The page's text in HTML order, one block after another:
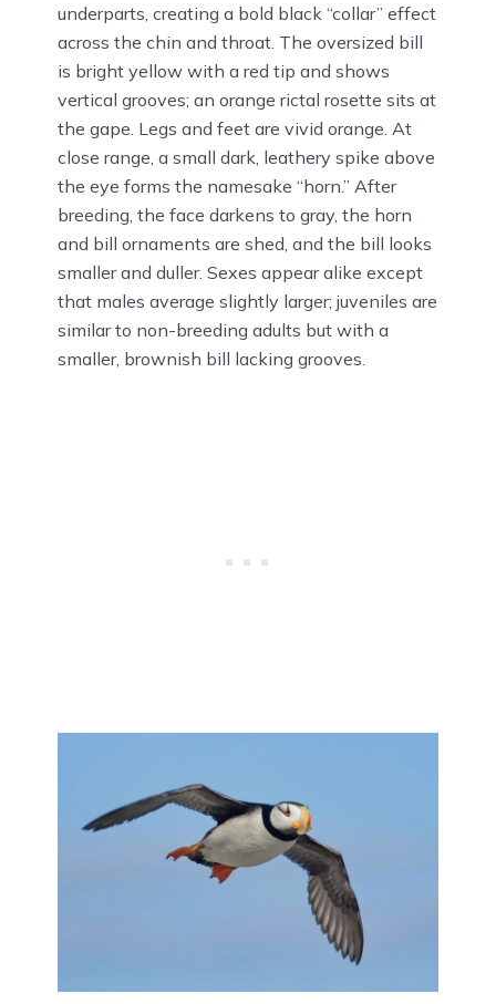
underparts, creating a bold black “collar” effect
across the chin and throat. The oversized bill
is bright yellow with a red tip and shows
vertical grooves; an orange rictal rosette sits at
the gape. Legs and feet are vivid orange. At
close range, a small dark, leathery spike above
the eye forms the namesake “horn.” After
breeding, the face darkens to gray, the horn
and bill ornaments are shed, and the bill looks
smaller and duller. Sexes appear alike except
that males average slightly larger; juveniles are
similar to non-breeding adults but with a
smaller, brownish bill lacking grooves.